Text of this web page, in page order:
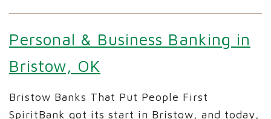
Personal & Business Banking in
Bristow, OK
Bristow Banks That Put People First
SpiritBank got its start in Bristow, and today,